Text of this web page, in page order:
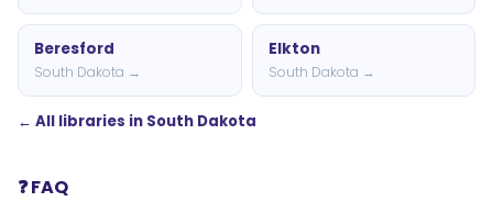
Beresford
South Dakota →
Elkton
South Dakota →
← All libraries in South Dakota
❓ FAQ